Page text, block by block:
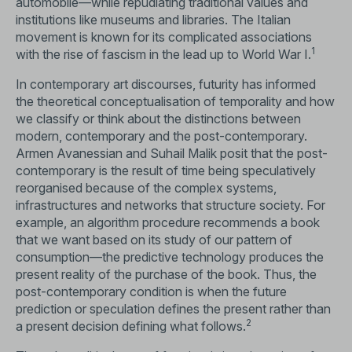
institutions like museums and libraries. The Italian
movement is known for its complicated associations
with the rise of fascism in the lead up to World War I.1
In contemporary art discourses, futurity has informed
the theoretical conceptualisation of temporality and how
we classify or think about the distinctions between
modern, contemporary and the post-contemporary.
Armen Avanessian and Suhail Malik posit that the post-
contemporary is the result of time being speculatively
reorganised because of the complex systems,
infrastructures and networks that structure society. For
example, an algorithm procedure recommends a book
that we want based on its study of our pattern of
consumption—the predictive technology produces the
present reality of the purchase of the book. Thus, the
post-contemporary condition is when the future
prediction or speculation defines the present rather than
a present decision defining what follows.2